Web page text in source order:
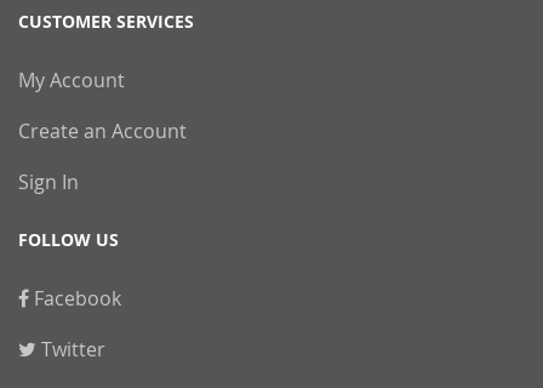
CUSTOMER SERVICES
My Account
Create an Account
Sign In
FOLLOW US
Facebook
Twitter